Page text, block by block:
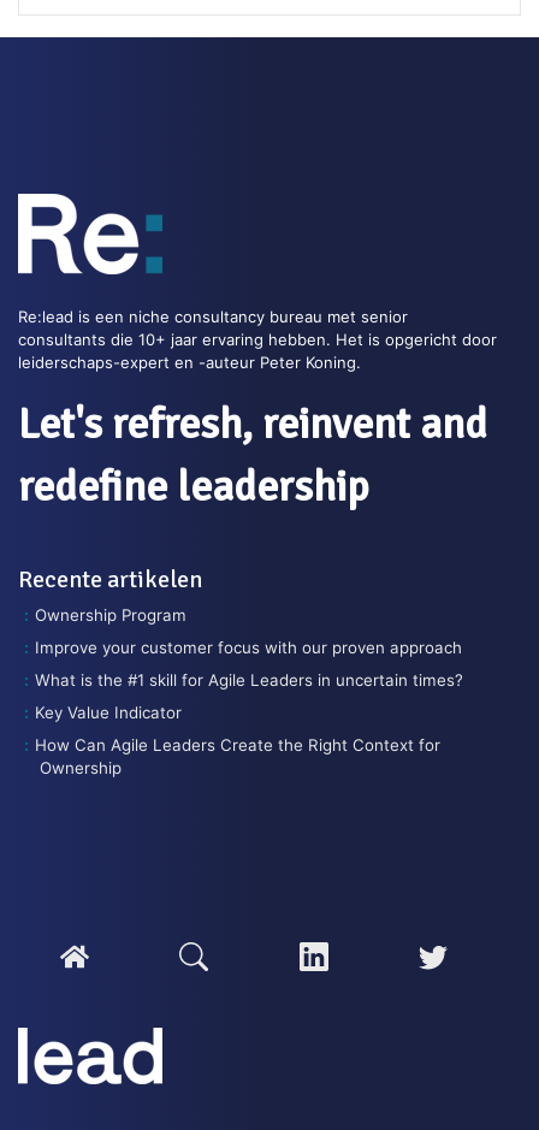
of the more common metrics used for products and
management reports, I couldn’t really find a metric that
Re:lead is een niche consultancy bureau met senior
consultants die 10+ jaar ervaring hebben. Het is opgericht door
leiderschaps-expert en -auteur Peter Koning.
Let's refresh, reinvent and
redefine leadership
Recente artikelen
Ownership Program
Improve your customer focus with our proven approach
What is the #1 skill for Agile Leaders in uncertain times?
Key Value Indicator
How Can Agile Leaders Create the Right Context for
Ownership